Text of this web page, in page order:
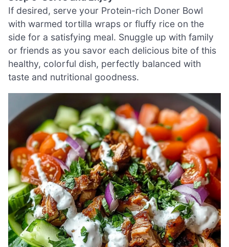
If desired, serve your Protein-rich Doner Bowl
with warmed tortilla wraps or fluffy rice on the
side for a satisfying meal. Snuggle up with family
or friends as you savor each delicious bite of this
healthy, colorful dish, perfectly balanced with
taste and nutritional goodness.